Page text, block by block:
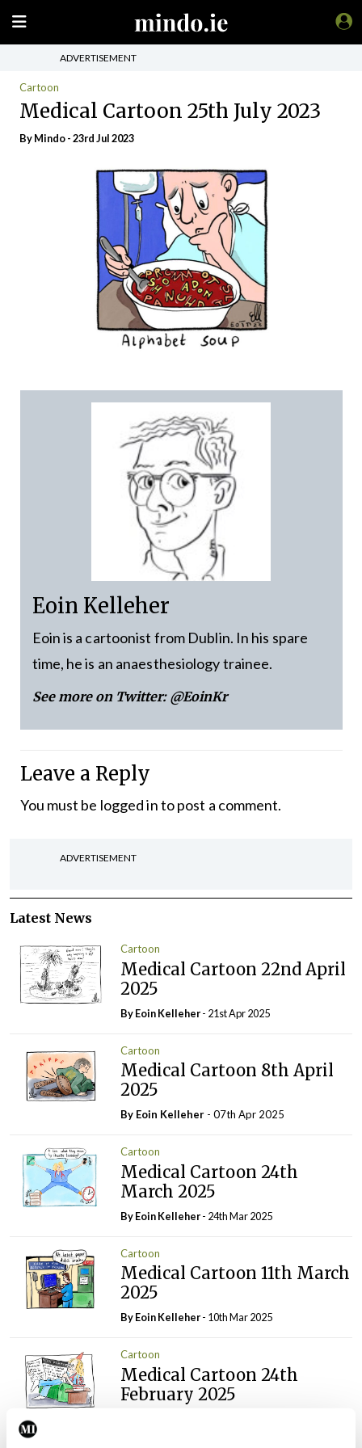
ADVERTISEMENT
Cartoon
Medical Cartoon 25th July 2023
ByMindo- 23rd Jul 2023
Eoin Kelleher
Eoin is a cartoonist from Dublin. In his spare
time, he is an anaesthesiology trainee.
See more on Twitter: @EoinKr
Leave a Reply
You must be logged into post a comment.
ADVERTISEMENT
Latest News
Cartoon
Medical Cartoon 22nd April
2025
By Eoin Kelleher- 21st Apr 2025
Cartoon
Medical Cartoon 8th April
2025
By Eoin Kelleher - 07th Apr 2025
Cartoon
Medical Cartoon 24th
March 2025
By Eoin Kelleher- 24th Mar 2025
Cartoon
Medical Cartoon 11th March
2025
By Eoin Kelleher- 10th Mar 2025
Cartoon
Medical Cartoon 24th
February 2025